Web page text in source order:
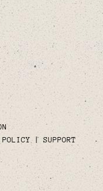
SUPPORT
& Design by